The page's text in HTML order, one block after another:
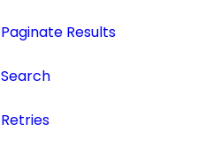
Paginate Results
Search
Retries